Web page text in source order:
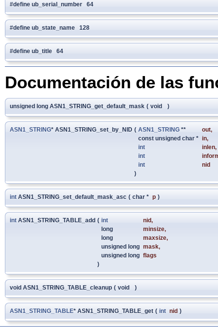
#define ub_serial_number 64
#define ub_state_name 128
#define ub_title 64
Documentación de las
unsigned long ASN1_STRING_get_default_mask ( void )
ASN1_STRING* ASN1_STRING_set_by_NID ( ASN1_STRING ** out,
const unsigned char * in,
int
inlen,
int
int
nid
)
int ASN1_STRING_set_default_mask_asc ( char * p )
int ASN1_STRING_TABLE_add ( int nid,
long
minsize,
long
maxsize,
unsigned long mask,
unsigned long flags
)
void ASN1_STRING_TABLE_cleanup ( void )
ASN1_STRING_TABLE* ASN1_STRING_TABLE_get ( int nid )